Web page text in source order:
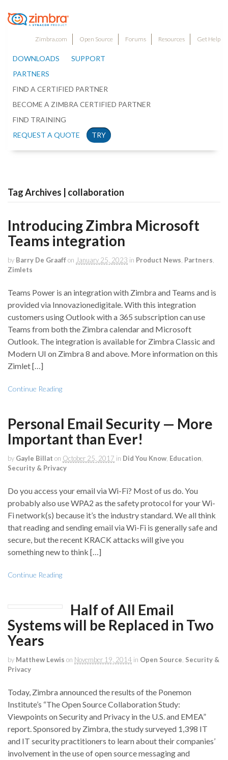
Zimbra.com Open Source Forums Resources Get Help
DOWNLOADS
SUPPORT
PARTNERS
FIND A CERTIFIED PARTNER
BECOME A ZIMBRA CERTIFIED PARTNER
FIND TRAINING
REQUEST A QUOTE
TRY
Tag Archives | collaboration
Introducing Zimbra Microsoft
Teams integration
by Barry De Graaffon January 25, 2023 in Product News Partners
Zimlets
Teams Power is an integration with Zimbra and Teams and is
provided via Innovazionedigitale. With this integration
customers using Outlook with a 365 subscription can use
Teams from both the Zimbra calendar and Microsoft
Outlook. The integration is available for Zimbra Classic and
Modern UI on Zimbra 8 and above. More information on this
Zimlet […]
Continue Reading
Personal Email Security — More
Important than Ever!
by Gayle Billat on October 25, 2017 in Did You Know Education
Security & Privacy
Do you access your email via Wi-Fi? Most of us do. You
probably also use WPA2 as the safety protocol for your Wi-
Fi network(s) because it’s the industry standard. We all think
that reading and sending email via Wi-Fi is generally safe and
secure, but the recent KRACK attacks will give you
something new to think […]
Continue Reading
Half of All Email
Systems will be Replaced in Two
Years
by Matthew Lewis on November 19, 2014 in Open Source Security &
Privacy
Today, Zimbra announced the results of the Ponemon
Institute’s “The Open Source Collaboration Study:
Viewpoints on Security and Privacy in the U.S. and EMEA”
report. Sponsored by Zimbra, the study surveyed 1,398 IT
and IT security practitioners to learn about their companies’
involvement in the use of open source messaging and